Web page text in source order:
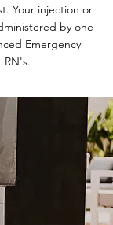
Your injection or
by one
Emergency
RN's.